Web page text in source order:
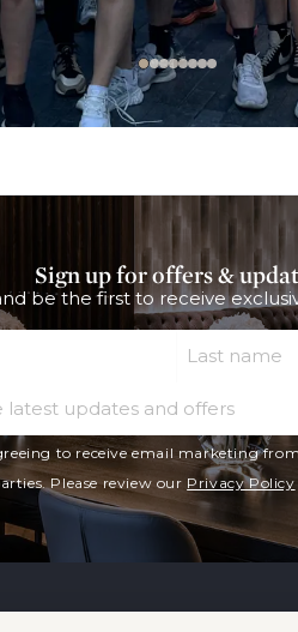
Sign up for offers &
be the first to receive
Last
Email
to receive email marketing
Please review our Privacy Policy